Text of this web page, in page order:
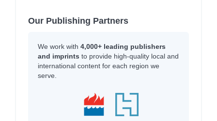
Our Publishing Partners
We work with 4,000+ leading publishers
and imprints to provide high-quality local and
international content for each region we
serve.